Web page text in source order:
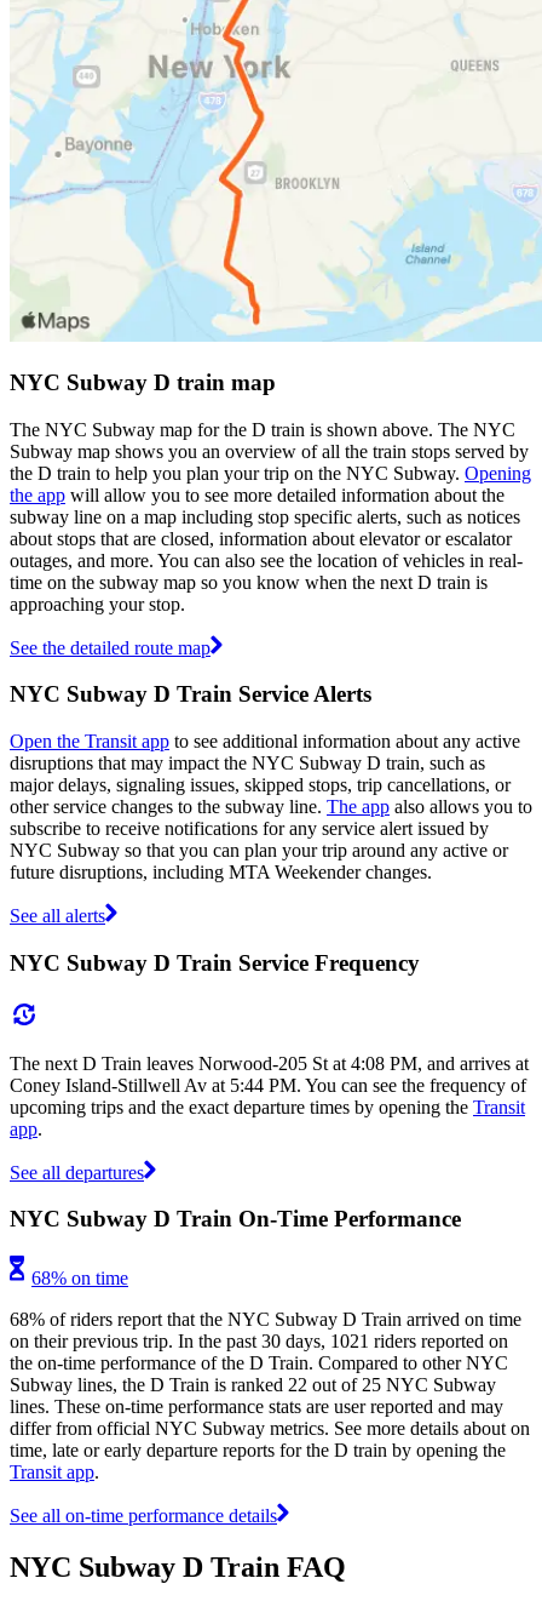
NYC Subway D train map
The NYC Subway map for the D train is shown above. The NYC
Subway map shows you an overview of all the train stops served by
the D train to help you plan your trip on the NYC Subway. Opening
the app will allow you to see more detailed information about the
subway line on a map including stop specific alerts, such as notices
about stops that are closed, information about elevator or escalator
outages, and more. You can also see the location of vehicles in real-
time on the subway map so you know when the next D train is
approaching your stop.
See the detailed route map
NYC Subway D Train Service Alerts
Open the Transit app to see additional information about any active
disruptions that may impact the NYC Subway D train, such as
major delays, signaling issues, skipped stops, trip cancellations, or
other service changes to the subway line. The app also allows you to
subscribe to receive notifications for any service alert issued by
NYC Subway so that you can plan your trip around any active or
future disruptions, including MTA Weekender changes.
See all alerts
NYC Subway D Train Service Frequency
The next D Train leaves Norwood-205 St at 4:08 PM, and arrives at
Coney Island-Stillwell Av at 5:44 PM. You can see the frequency of
upcoming trips and the exact departure times by opening the Transit
app.
See all departures
NYC Subway D Train On-Time Performance
68% on time
68% of riders report that the NYC Subway D Train arrived on time
on their previous trip. In the past 30 days, 1021 riders reported on
the on-time performance of the D Train. Compared to other NYC
Subway lines, the D Train is ranked 22 out of 25 NYC Subway
lines. These on-time performance stats are user reported and may
differ from official NYC Subway metrics. See more details about on
time, late or early departure reports for the D train by opening the
Transit app.
See all on-time performance details
NYC Subway D Train FAQ